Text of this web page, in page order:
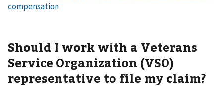
compensation
Should I work with a Veterans
Service Organization (VSO)
representative to file my claim?